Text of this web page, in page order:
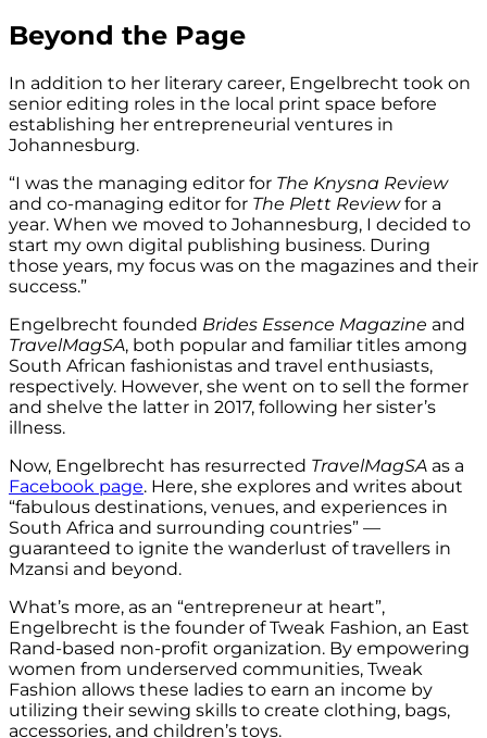
Beyond the Page
In addition to her literary career, Engelbrecht took on
senior editing roles in the local print space before
establishing her entrepreneurial ventures in
Johannesburg.
“I was the managing editor for The Knysna Review
and co-managing editor for The Plett Reviewfor a
year. When we moved to Johannesburg, I decided to
start my own digital publishing business. During
those years, my focus was on the magazines and their
success.”
Engelbrecht founded Brides Essence Magazine and
TravelMagSA, both popular and familiar titles among
South African fashionistas and travel enthusiasts,
respectively. However, she went on to sell the former
and shelve the latter in 2017, following her sister’s
illness.
Now, Engelbrecht has resurrected TravelMagSA as a
Facebook page. Here, she explores and writes about
“fabulous destinations, venues, and experiences in
South Africa and surrounding countries” —
guaranteed to ignite the wanderlust of travellers in
Mzansi and beyond.
What’s more, as an “entrepreneur at heart”,
Engelbrecht is the founder of Tweak Fashion, an East
Rand-based non-profit organization. By empowering
women from underserved communities, Tweak
Fashion allows these ladies to earn an income by
utilizing their sewing skills to create clothing, bags,
accessories, and children’s toys.